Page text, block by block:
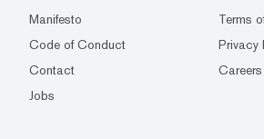
Manifesto
Terms
Code of Conduct
Privacy
Contact
Careers
Jobs